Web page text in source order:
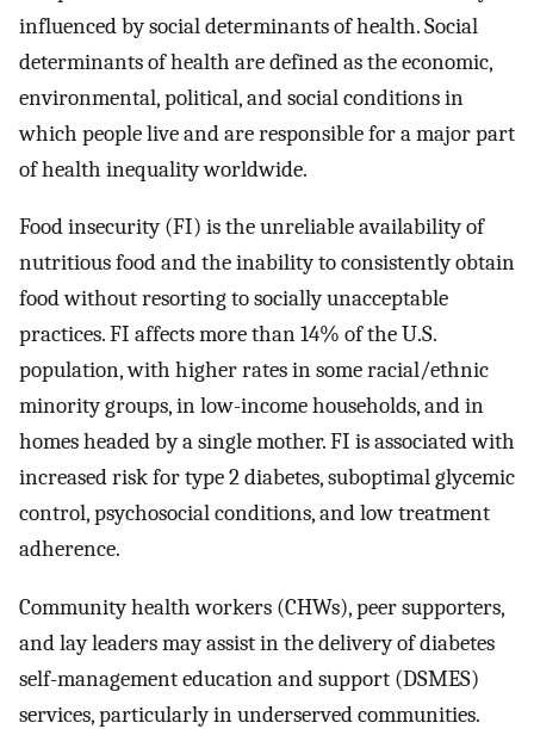
influenced by social determinants of health. Social
determinants of health are defined as the economic,
environmental, political, and social conditions in
which people live and are responsible for a major part
of health inequality worldwide.
Food insecurity (FI) is the unreliable availability of
nutritious food and the inability to consistently obtain
food without resorting to socially unacceptable
practices. FI affects more than 14% of the U.S.
population, with higher rates in some racial/ethnic
minority groups, in low-income households, and in
homes headed by a single mother. FI is associated with
increased risk for type 2 diabetes, suboptimal glycemic
control, psychosocial conditions, and low treatment
adherence.
Community health workers (CHWs), peer supporters,
and lay leaders may assist in the delivery of diabetes
self-management education and support (DSMES)
services, particularly in underserved communities.